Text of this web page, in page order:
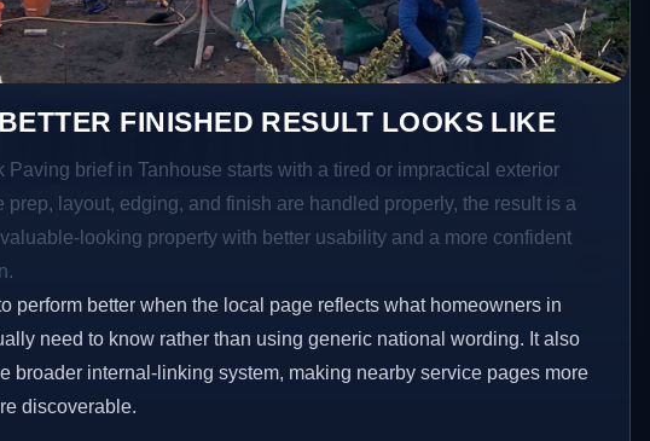
FINISHED RESULT LOOKS LIKE
Paving brief in Tanhouse starts with a tired or impractical exterior
prep, layout, edging, and finish are handled properly, the result is a
looking property with better usability and a more confident
perform better when the local page reflects what homeowners in
need to know rather than using generic national wording. It also
broader internal-linking system, making nearby service pages more
discoverable.